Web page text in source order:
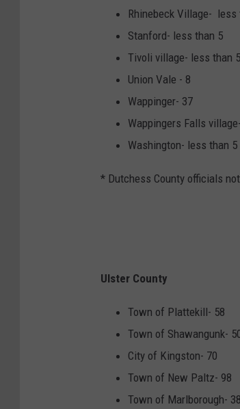
Rhinebeck Village- less
Stanford- less than 5
Tivoli village- less than 5
Union Vale - 8
Wappinger- 37
Wappingers Falls
Washington- less than 5
* Dutchess County officials
Ulster County
Town of Plattekill- 58
Town of Shawangunk-
City of Kingston- 70
Town of New Paltz- 98
Town of Marlborough- 38